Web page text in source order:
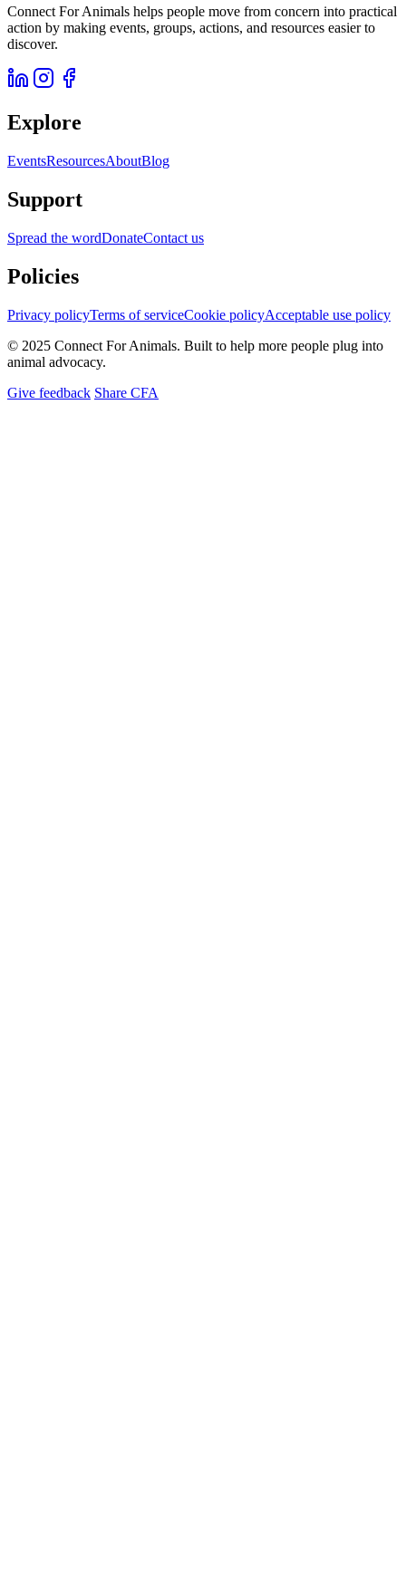
Connect For Animals helps people move from concern into practical
action by making events, groups, actions, and resources easier to
discover.
Explore
EventsResourcesAboutBlog
Support
Spread the wordDonateContact us
Policies
Privacy policyTerms of serviceCookie policyAcceptable use policy
© 2025 Connect For Animals. Built to help more people plug into
animal advocacy.
Give feedback Share CFA